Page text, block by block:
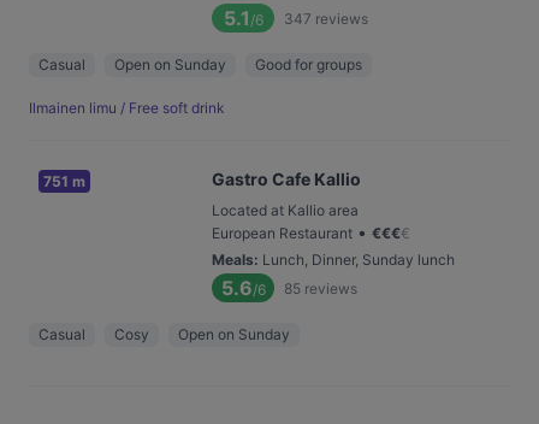
5.1 /6 347 reviews
Casual Open on Sunday Good for groups
Ilmainen limu / Free soft drink
751 m Gastro Cafe Kallio
Located at Kallio area
European Restaurant • €€€€
Meals: Lunch, Dinner, Sunday lunch
5.6/6 85 reviews
Casual Cosy Open on Sunday